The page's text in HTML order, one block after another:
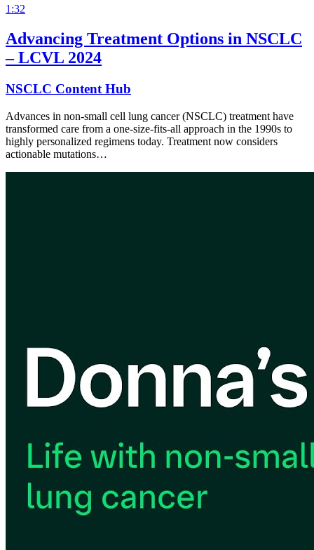
1:32
Advancing Treatment Options in NSCLC
– LCVL 2024
NSCLC Content Hub
Advances in non-small cell lung cancer (NSCLC) treatment have
transformed care from a one-size-fits-all approach in the 1990s to
highly personalized regimens today. Treatment now considers
actionable mutations…